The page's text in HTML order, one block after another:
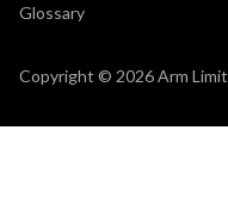
Glossary
Copyright © 2026 Arm